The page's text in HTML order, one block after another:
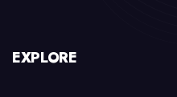
EXPLORE